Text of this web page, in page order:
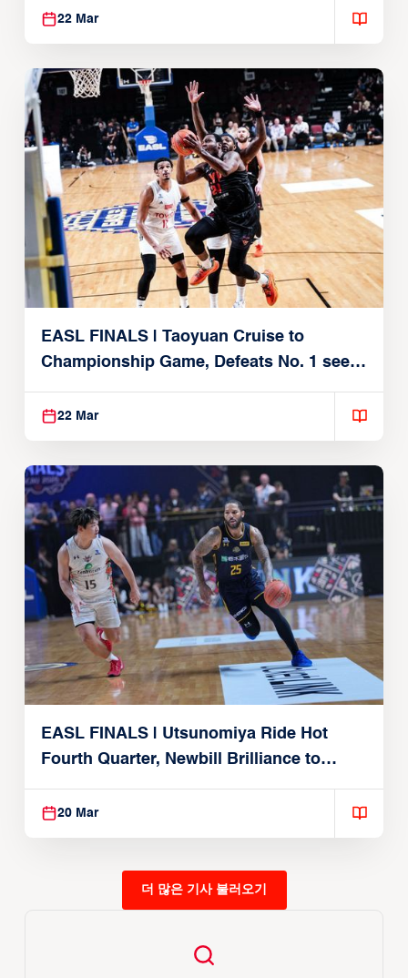
22 Mar
EASL FINALS | Taoyuan Cruise to
Championship Game, Defeats No. 1 seed
Alvark Tokyo
22 Mar
EASL FINALS | Utsunomiya Ride Hot
Fourth Quarter, Newbill Brilliance to
Reach EASL Championship Game
20 Mar
더 많은 기사 불러오기